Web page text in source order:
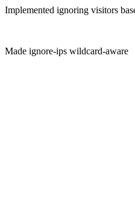
Implemented ignoring visitors
Made ignore-ips wildcard-aware